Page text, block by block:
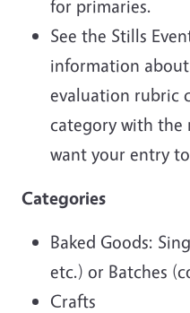
for primaries.
See the Stills
information
evaluation rubric
category with
want your entry
Categories
Baked Goods:
etc.) or Batches
Crafts